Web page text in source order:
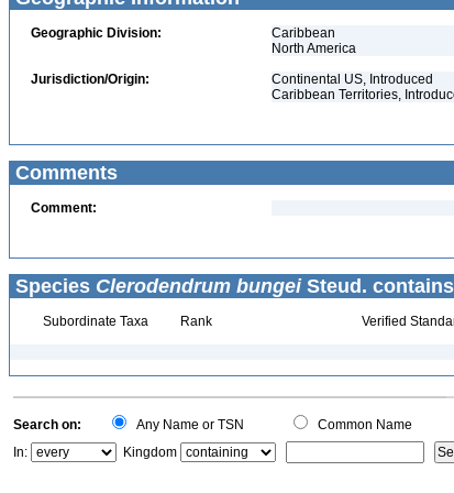
Geographic Division:
Caribbean
North America
Jurisdiction/Origin:
Continental US, Introduced
Caribbean Territories,
Comments
Comment:
Species Clerodendrum bungeiSteud.
Subordinate Taxa Rank Verified
Search on: Any Name or TSN Common Name
In:
Kingdom